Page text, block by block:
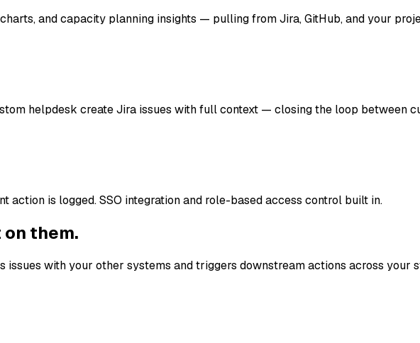
and capacity planning insights — pulling from Jira, GitHub, and your
helpdesk create Jira issues with full context — closing the loop between
action is logged. SSO integration and role-based access control built in.
them.
issues with your other systems and triggers downstream actions across your